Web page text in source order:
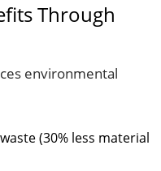
Through
environmental
(30% less material